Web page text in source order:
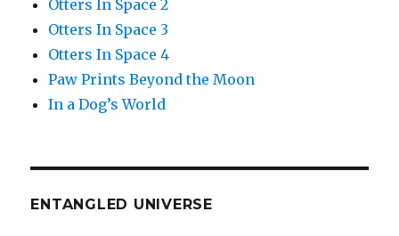
Otters In Space 2
Otters In Space 3
Otters In Space 4
Paw Prints Beyond the Moon
In a Dog’s World
ENTANGLED UNIVERSE